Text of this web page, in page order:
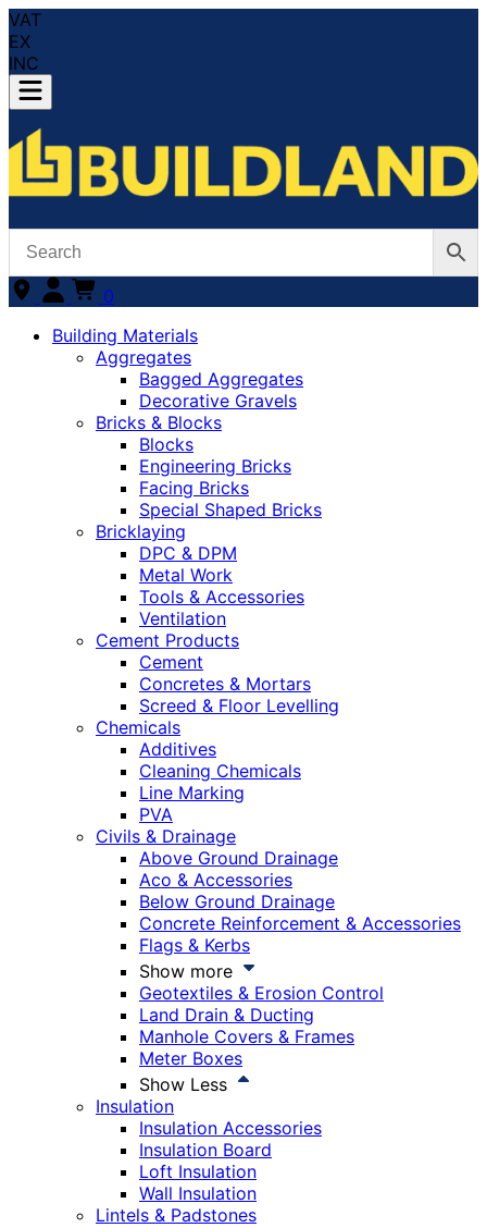
VAT
EX
INC
0
Building Materials
Aggregates
Bagged Aggregates
Decorative Gravels
Bricks & Blocks
Blocks
Engineering Bricks
Facing Bricks
Special Shaped Bricks
Bricklaying
DPC & DPM
Metal Work
Tools & Accessories
Ventilation
Cement Products
Cement
Concretes & Mortars
Screed & Floor Levelling
Chemicals
Additives
Cleaning Chemicals
Line Marking
PVA
Civils & Drainage
Above Ground Drainage
Aco & Accessories
Below Ground Drainage
Concrete Reinforcement & Accessories
Flags & Kerbs
Show more
Geotextiles & Erosion Control
Land Drain & Ducting
Manhole Covers & Frames
Meter Boxes
Show Less
Insulation
Insulation Accessories
Insulation Board
Loft Insulation
Wall Insulation
Lintels & Padstones